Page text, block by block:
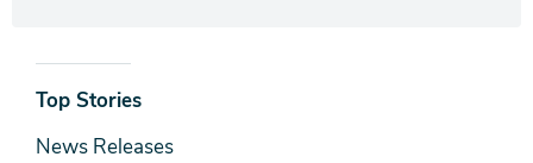
News
& Media
Top Stories
News Releases